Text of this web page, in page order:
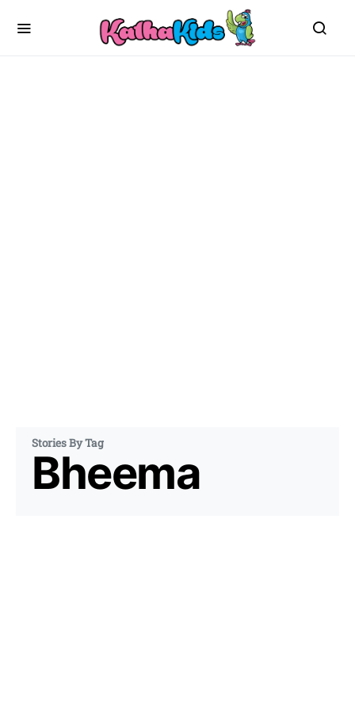
Stories By Tag
Bheema